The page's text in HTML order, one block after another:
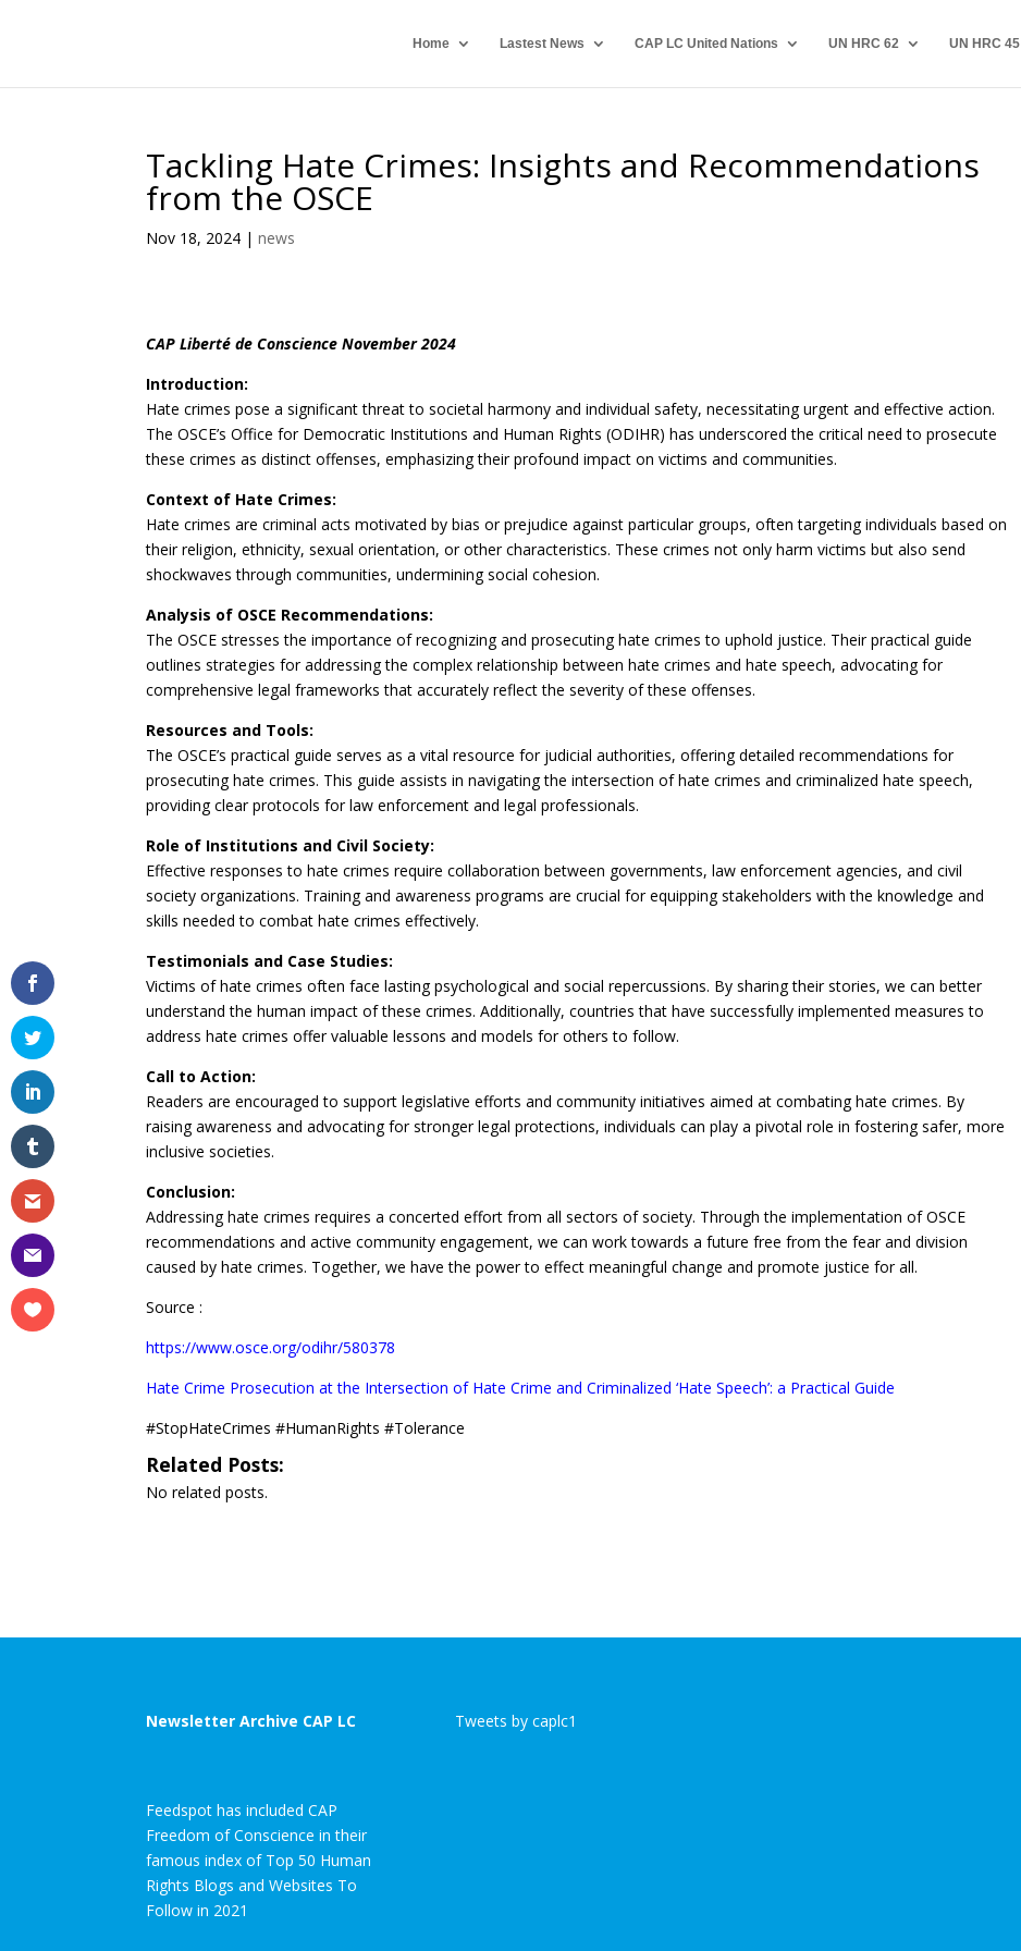
Home Lastest News CAP LC United Nations UN HRC 62 UN HRC 45
Tackling Hate Crimes: Insights and Recommendations
from the OSCE
Nov 18, 2024 |news
CAP Liberté de Conscience November 2024
Introduction:
Hate crimes pose a significant threat to societal harmony and individual safety, necessitating urgent and effective action.
The OSCE’s Office for Democratic Institutions and Human Rights (ODIHR) has underscored the critical need to prosecute
these crimes as distinct offenses, emphasizing their profound impact on victims and communities.
Context of Hate Crimes:
Hate crimes are criminal acts motivated by bias or prejudice against particular groups, often targeting individuals based on
their religion, ethnicity, sexual orientation, or other characteristics. These crimes not only harm victims but also send
shockwaves through communities, undermining social cohesion.
Analysis of OSCE Recommendations:
The OSCE stresses the importance of recognizing and prosecuting hate crimes to uphold justice. Their practical guide
outlines strategies for addressing the complex relationship between hate crimes and hate speech, advocating for
comprehensive legal frameworks that accurately reflect the severity of these offenses.
Resources and Tools:
The OSCE’s practical guide serves as a vital resource for judicial authorities, offering detailed recommendations for
prosecuting hate crimes. This guide assists in navigating the intersection of hate crimes and criminalized hate speech,
providing clear protocols for law enforcement and legal professionals.
Role of Institutions and Civil Society:
Effective responses to hate crimes require collaboration between governments, law enforcement agencies, and civil
society organizations. Training and awareness programs are crucial for equipping stakeholders with the knowledge and
skills needed to combat hate crimes effectively.
Testimonials and Case Studies:
Victims of hate crimes often face lasting psychological and social repercussions. By sharing their stories, we can better
understand the human impact of these crimes. Additionally, countries that have successfully implemented measures to
address hate crimes offer valuable lessons and models for others to follow.
Call to Action:
Readers are encouraged to support legislative efforts and community initiatives aimed at combating hate crimes. By
raising awareness and advocating for stronger legal protections, individuals can play a pivotal role in fostering safer, more
inclusive societies.
Conclusion:
Addressing hate crimes requires a concerted effort from all sectors of society. Through the implementation of OSCE
recommendations and active community engagement, we can work towards a future free from the fear and division
caused by hate crimes. Together, we have the power to effect meaningful change and promote justice for all.
Source :
https://www.osce.org/odihr/580378
Hate Crime Prosecution at the Intersection of Hate Crime and Criminalized ‘Hate Speech’: a Practical Guide
#StopHateCrimes #HumanRights #Tolerance
Related Posts:
No related posts.
Newsletter Archive CAP LC
Feedspot has included CAP
Freedom of Conscience in their
famous index of Top 50 Human
Rights Blogs and Websites To
Follow in 2021
Tweets by caplc1